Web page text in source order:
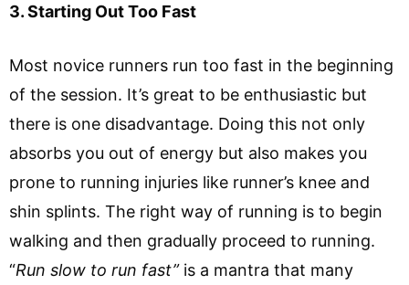
3. Starting Out Too Fast
Most novice runners run too fast in the beginning
of the session. It’s great to be enthusiastic but
there is one disadvantage. Doing this not only
absorbs you out of energy but also makes you
prone to running injuries like runner’s knee and
shin splints. The right way of running is to begin
walking and then gradually proceed to running.
“Run slow to run fast”is a mantra that many